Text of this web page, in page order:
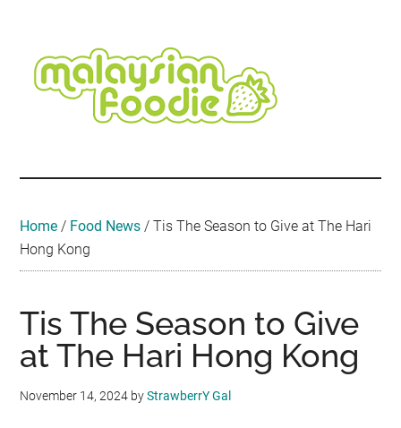
content
secondary
menu
primary
sidebar
secondary
sidebar
footer
Travel
•
Home / Food News /Tis The Season to Give at The Hari
Hong Kong
Tis The Season to Give
at The Hari Hong Kong
November 14, 2024 byStrawberrY Gal